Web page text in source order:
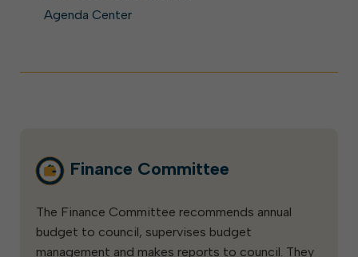
Agenda Center
Finance Committee
The Finance Committee recommends annual
budget to council, supervises budget
management and makes reports to council. They